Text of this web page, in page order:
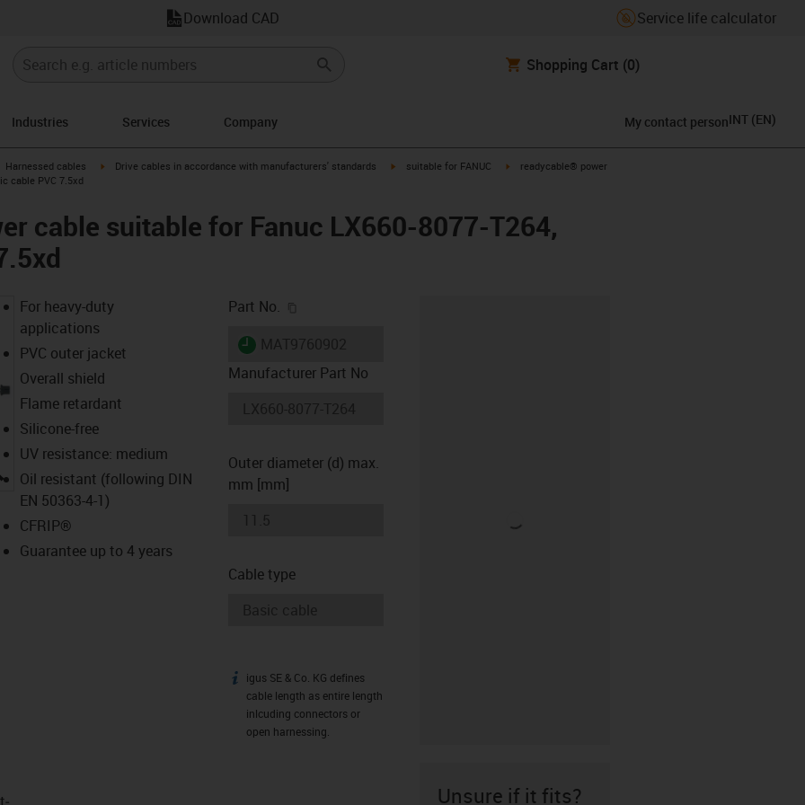
Download CAD Service life calculator
Shopping Cart (0)
Industries Services Company My contact personINT (EN)
igus-icon-arrow-right
Harnessed cables igus-icon-arrow-right
Drive cables in accordance with manufacturers' standards igus-icon-arrow-right
suitable for FANUC igus-icon-arrow-right
readycable® power
cable PVC 7.5xd
cable suitable for Fanuc LX660-8077-T264,
For heavy-duty
applications
PVC outer jacket
Overall shield
Flame retardant
Silicone-free
UV resistance: medium
Oil resistant (following DIN
EN 50363-4-1)
CFRIP®
Guarantee up to 4 years
Part No.
igus-icon-lieferzeit
Manufacturer Part No
Outer diameter (d) max.
mm [mm]
Cable type
igus-icon-info
igus SE & Co. KG defines
cable length as entire length
inlcuding connectors or
open harnessing.
Unsure if it fits?